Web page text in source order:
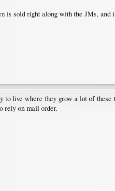
is sold right along with the JMs,
live where they grow a lot of
rely on mail order.